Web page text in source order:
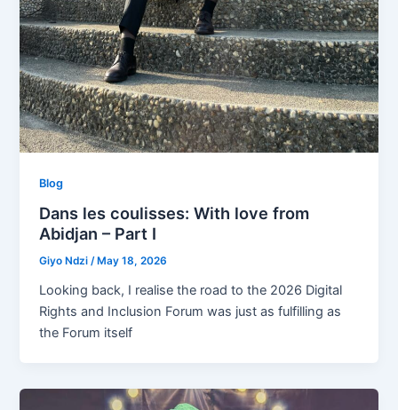
Blog
Dans les coulisses: With love from
Abidjan – Part I
Giyo Ndzi/ May 18, 2026
Looking back, I realise the road to the 2026 Digital
Rights and Inclusion Forum was just as fulfilling as
the Forum itself